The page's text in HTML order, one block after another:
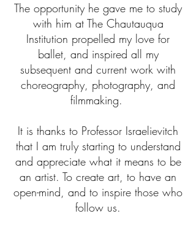
The opportunity he gave me to study
with him at The Chautauqua
Institution propelled my love for
ballet, and inspired all my
subsequent and current work with
choreography, photography, and
filmmaking.
It is thanks to Professor Israelievitch
that I am truly starting to understand
and appreciate what it means to be
an artist. To create art, to have an
open-mind, and to inspire those who
follow us.